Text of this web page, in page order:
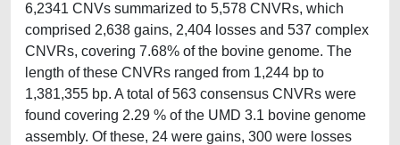
6,2341 CNVs summarized to 5,578 CNVRs, which
comprised 2,638 gains, 2,404 losses and 537 complex
CNVRs, covering 7.68% of the bovine genome. The
length of these CNVRs ranged from 1,244 bp to
1,381,355 bp. A total of 563 consensus CNVRs were
found covering 2.29 % of the UMD 3.1 bovine genome
assembly. Of these, 24 were gains, 300 were losses